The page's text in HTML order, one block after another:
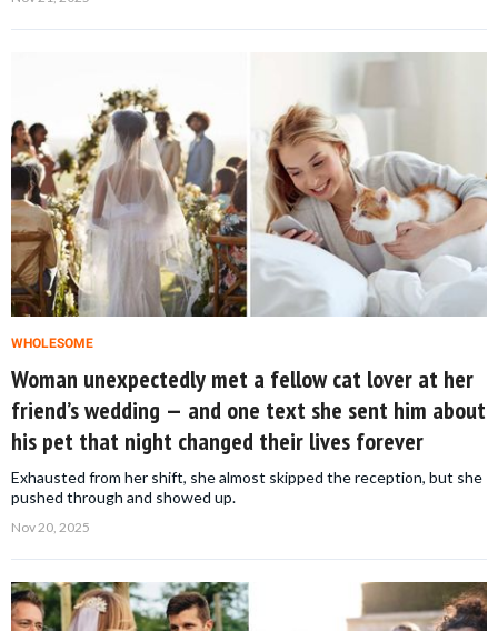
WHOLESOME
Woman unexpectedly met a fellow cat lover at her
friend’s wedding — and one text she sent him about
his pet that night changed their lives forever
Exhausted from her shift, she almost skipped the reception, but she
pushed through and showed up.
Nov 20, 2025